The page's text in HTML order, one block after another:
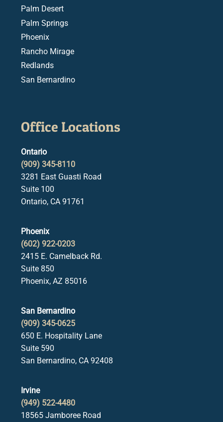
Palm Desert
Palm Springs
Phoenix
Rancho Mirage
Redlands
San Bernardino
Office Locations
Ontario
(909) 345-8110
3281 East Guasti Road
Suite 100
Ontario, CA 91761
Phoenix
(602) 922-0203
2415 E. Camelback Rd.
Suite 850
Phoenix, AZ 85016
San Bernardino
(909) 345-0625
650 E. Hospitality Lane
Suite 590
San Bernardino, CA 92408
Irvine
(949) 522-4480
18565 Jamboree Road